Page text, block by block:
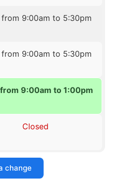
from 9:00am to 5:30pm
from 9:00am to 5:30pm
9:00am to 1:00pm
Closed
change